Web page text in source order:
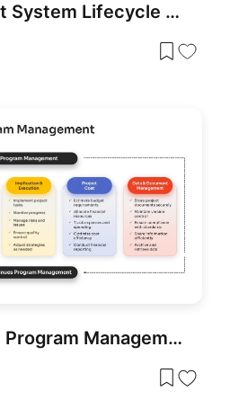
HR Management System Lifecycle Diagram Template for PowerPoint & Google Slides
Comprehensive Program Management Process Template for PowerPoint & Google Slides